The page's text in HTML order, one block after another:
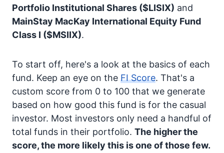
Portfolio Institutional Shares ($LISIX) and
MainStay MacKay International Equity Fund
Class I ($MSIIX).
To start off, here's a look at the basics of each
fund. Keep an eye on the FI Score. That's a
custom score from 0 to 100 that we generate
based on how good this fund is for the casual
investor. Most investors only need a handful of
total funds in their portfolio. The higher the
score, the more likely this is one of those few.